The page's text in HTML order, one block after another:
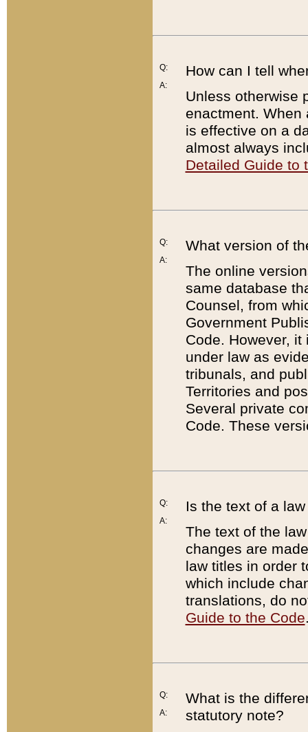
Q:
A:
How can I tell
Unless otherwise
enactment. When
is effective on a
almost always
Detailed Guide to
Q:
A:
What version of
The online
same database
Counsel, from
Government
Code. However,
under law as
tribunals, and
Territories and
Several private
Code. These
Q:
A:
Is the text of a
The text of the
changes are
law titles in order
which include
translations, do
Guide to the Code
Q:
A:
What is the
statutory note?